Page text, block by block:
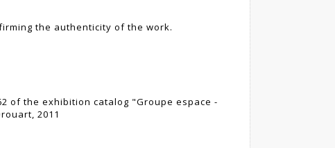
the authenticity of the work.
of the exhibition catalog "Groupe espace -
2011